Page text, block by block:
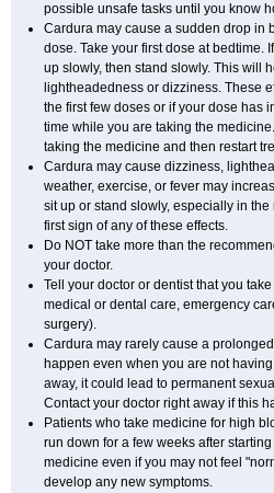
possible unsafe tasks until you know
Cardura may cause a sudden drop in
dose. Take your first dose at bedtime.
up slowly, then stand slowly. This will
lightheadedness or dizziness. These
the first few doses or if your dose has
time while you are taking the
taking the medicine and then restart
Cardura may cause dizziness,
weather, exercise, or fever may
sit up or stand slowly, especially in
first sign of any of these effects.
Do NOT take more than the
your doctor.
Tell your doctor or dentist that you
medical or dental care, emergency
surgery).
Cardura may rarely cause a
happen even when you are not
away, it could lead to permanent
Contact your doctor right away if this
Patients who take medicine for high
run down for a few weeks after
medicine even if you may not feel
develop any new symptoms.